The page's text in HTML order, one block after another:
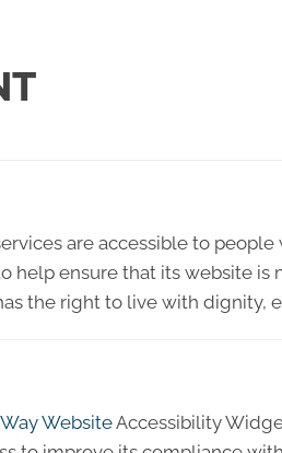
are accessible to
help ensure that its website
the right to live with dignity,
WebsiteAccessibility